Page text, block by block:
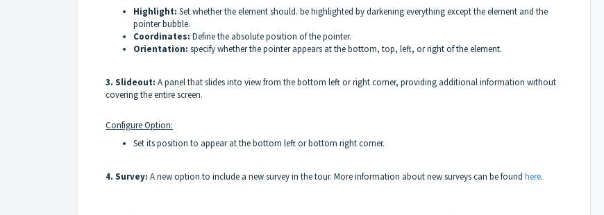
Highlight: Set whether the element should. be highlighted by darkening everything except the element and the
pointer bubble.
Coordinates: Define the absolute position of the pointer.
Orientation: specify whether the pointer appears at the bottom, top, left, or right of the element.
3. Slideout: A panel that slides into view from the bottom left or right corner, providing additional information without
covering the entire screen.
Configure Option:
Set its position to appear at the bottom left or bottom right corner.
4. Survey: A new option to include a new survey in the tour. More information about new surveys can be found here.